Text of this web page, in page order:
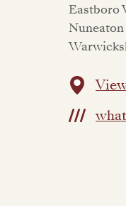
Eastboro
Nuneaton